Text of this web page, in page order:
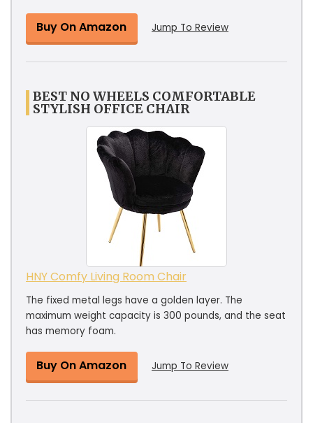
Buy On Amazon Jump To Review
BEST NO WHEELS COMFORTABLE
STYLISH OFFICE CHAIR
HNY Comfy Living Room Chair
The fixed metal legs have a golden layer. The
maximum weight capacity is 300 pounds, and the seat
has memory foam.
Buy On Amazon Jump To Review